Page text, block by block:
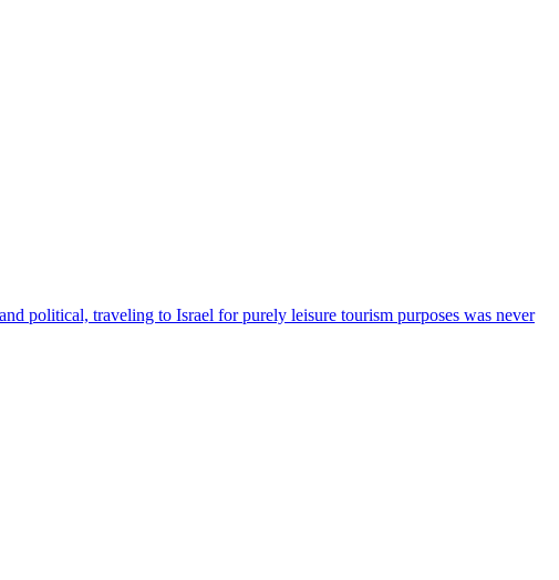
political, traveling to Israel for purely leisure tourism purposes was never